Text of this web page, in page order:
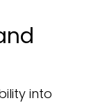
into